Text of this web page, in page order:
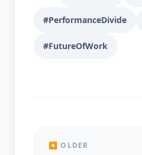
#PerformanceDivide
#FutureOfWork
◀ OLDER